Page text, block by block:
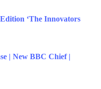
‘The Innovators
| New BBC Chief |